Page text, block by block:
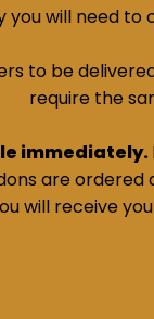
will need
to be
require the
immediately.
are
will receive